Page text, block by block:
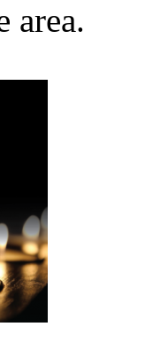
area.